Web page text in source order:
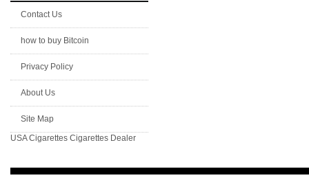
Contact Us
how to buy Bitcoin
Privacy Policy
About Us
Site Map
USA Cigarettes Cigarettes Dealer